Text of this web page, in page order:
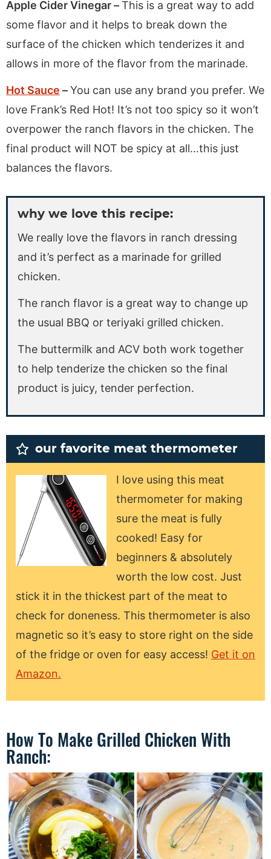
Apple Cider Vinegar –This is a great way to add
some flavor and it helps to break down the
surface of the chicken which tenderizes it and
allows in more of the flavor from the marinade.
Hot Sauce –You can use any brand you prefer. We
love Frank’s Red Hot! It’s not too spicy so it won’t
overpower the ranch flavors in the chicken. The
final product will NOT be spicy at all…this just
balances the flavors.
why we love this recipe:
We really love the flavors in ranch dressing
and it’s perfect as a marinade for grilled
chicken.
The ranch flavor is a great way to change up
the usual BBQ or teriyaki grilled chicken.
The buttermilk and ACV both work together
to help tenderize the chicken so the final
product is juicy, tender perfection.
our favorite meat thermometer
I love using this meat
thermometer for making
sure the meat is fully
cooked! Easy for
beginners & absolutely
worth the low cost. Just
stick it in the thickest part of the meat to
check for doneness. This thermometer is also
magnetic so it’s easy to store right on the side
of the fridge or oven for easy access! Get it on
Amazon.
How To Make Grilled Chicken With
Ranch: